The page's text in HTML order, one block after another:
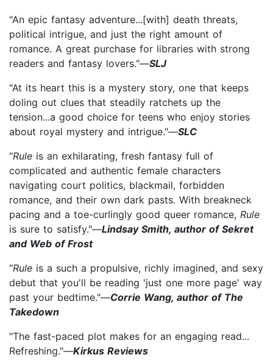
"An epic fantasy adventure...[with] death threats,
political intrigue, and just the right amount of
romance. A great purchase for libraries with strong
readers and fantasy lovers."—SLJ
"At its heart this is a mystery story, one that keeps
doling out clues that steadily ratchets up the
tension...a good choice for teens who enjoy stories
about royal mystery and intrigue."—SLC
"Rule is an exhilarating, fresh fantasy full of
complicated and authentic female characters
navigating court politics, blackmail, forbidden
romance, and their own dark pasts. With breakneck
pacing and a toe-curlingly good queer romance, Rule
is sure to satisfy."—Lindsay Smith, author of Sekret
and Web of Frost
"Rule is a such a propulsive, richly imagined, and sexy
debut that you'll be reading 'just one more page' way
past your bedtime."—Corrie Wang, author of The
Takedown
"The fast-paced plot makes for an engaging read...
Refreshing."—Kirkus Reviews